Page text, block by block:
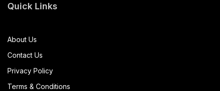
Quick Links
About Us
Contact Us
Privacy Policy
Terms & Conditions